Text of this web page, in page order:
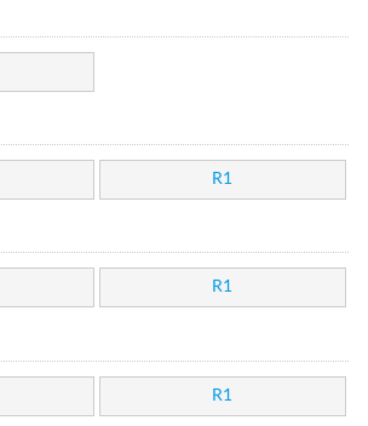
R1
R1
R1